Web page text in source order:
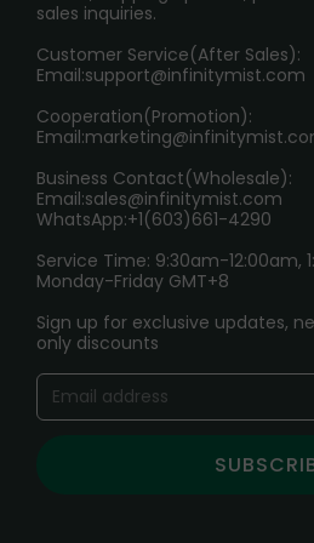
Age Verification Explained
Exploring the Harmful Effects,
Trouble Accessing Our Website?
sales inquiries.
Customer Service(After Sales):
Email:support@infinitymist.com
Cooperation(Promotion):
Email:
Business Contact(Wholesale):
Email:sales@infinitymist.com
WhatsApp:+1(603)661-4290
Service Time: 9:30am-12:00am,
Monday-Friday GMT+8
Sign up for exclusive updates,
only discounts